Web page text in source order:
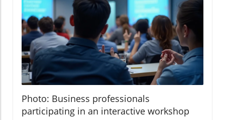
Photo: Business professionals
participating in an interactive workshop